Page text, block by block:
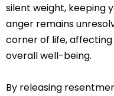
silent weight, keeping
anger remains
corner of life,
overall well-being.
By releasing